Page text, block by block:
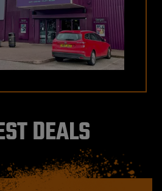
DEALS